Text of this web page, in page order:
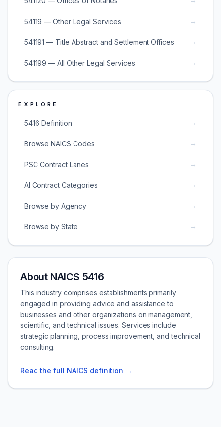
54119 — Other Legal Services →
541191 — Title Abstract and Settlement Offices →
541199 — All Other Legal Services →
EXPLORE
5416 Definition →
Browse NAICS Codes →
PSC Contract Lanes →
AI Contract Categories →
Browse by Agency →
Browse by State →
About NAICS 5416
This industry comprises establishments primarily
engaged in providing advice and assistance to
businesses and other organizations on management,
scientific, and technical issues. Services include
strategic planning, process improvement, and technical
consulting.
Read the full NAICS definition →